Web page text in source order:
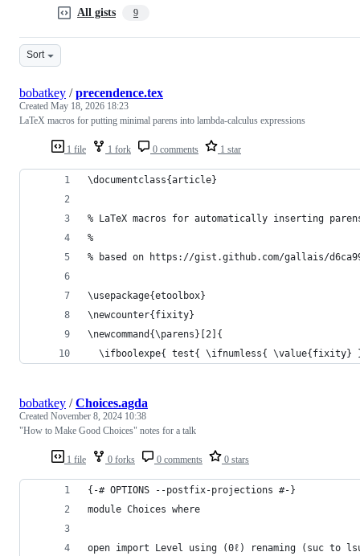
All gists 9
Sort
1 file 1 fork 0 comments 1 star
bobatkey /precendence.tex
Created May 18, 2026 18:23
LaTeX macros for putting minimal parens into lambda-calculus expressions
\documentclass{article}
% LaTeX macros for automatically inserting
%
% based on https://gist.github.com/gallais/
\usepackage{etoolbox}
\newcounter{fixity}
\newcommand{\parens}[2]{
\ifboolexpe{ test{ \ifnumless{ \value{fixity}
1 file 0 forks 0 comments 0 stars
bobatkey /Choices.agda
Created November 8, 2024 10:38
"How to Make Good Choices" notes for a talk
{-# OPTIONS --postfix-projections #-}
module Choices where
open import Level using (0ℓ) renaming (suc to